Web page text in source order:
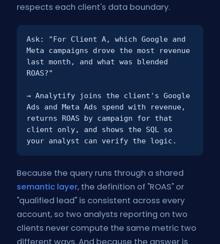
respects each client's data boundary.
Ask:
"For Client A, which Google and
Meta campaigns drove the most revenue
last month, and what was blended
ROAS?"
→ Analytify joins the client's Google
Ads and Meta Ads spend with revenue,
returns ROAS by campaign for that
client only, and shows the SQL so
your analyst can verify the logic.
Because the query runs through a shared
semantic layer, the definition of "ROAS" or
"qualified lead" is consistent across every
account, so two analysts reporting on two
clients never compute the same metric two